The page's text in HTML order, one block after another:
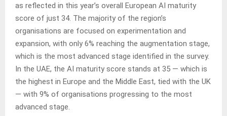
as reflected in this year’s overall European AI maturity
score of just 34. The majority of the region’s
organisations are focused on experimentation and
expansion, with only 6% reaching the augmentation stage,
which is the most advanced stage identified in the survey.
In the UAE, the AI maturity score stands at 35 — which is
the highest in Europe and the Middle East, tied with the UK
— with 9% of organisations progressing to the most
advanced stage.